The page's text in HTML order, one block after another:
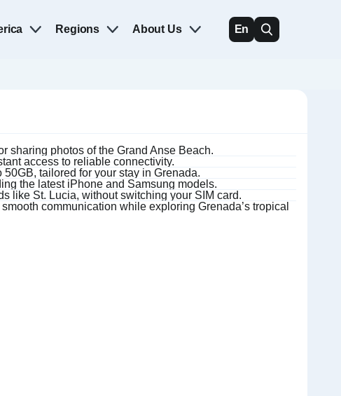
Regions About Us En
sharing photos of the Grand Anse Beach.
access to reliable connectivity.
tailored for your stay in Grenada.
the latest iPhone and Samsung models.
like St. Lucia, without switching your SIM card.
communication while exploring Grenada’s tropical